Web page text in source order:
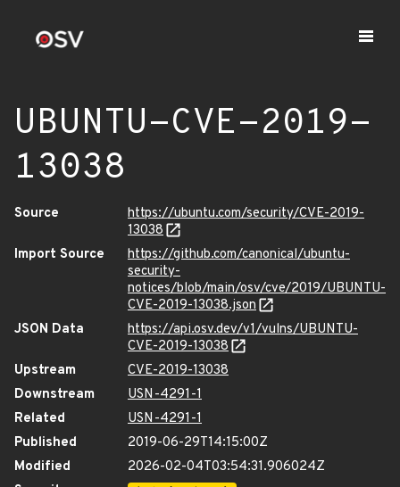
UBUNTU-CVE-2019-
13038
Source
https://ubuntu.com/security/CVE-2019-
13038
Import Source
https://github.com/canonical/ubuntu-
security-
notices/blob/main/osv/cve/2019/UBUNTU-
CVE-2019-13038.json
JSON Data
https://api.osv.dev/v1/vulns/UBUNTU-
CVE-2019-13038
Upstream
CVE-2019-13038
Downstream
USN-4291-1
Related
USN-4291-1
Published
2019-06-29T14:15:00Z
Modified
2026-02-04T03:54:31.906024Z